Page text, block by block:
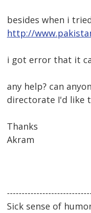
besides when i
http://
i got error that it
any help? can
directorate I'd like
Thanks
Akram
Sick sense of